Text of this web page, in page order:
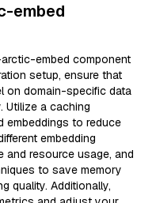
embed
embed component
setup, ensure that
on domain-specific data
Utilize a caching
embeddings to reduce
embedding
and resource usage, and
to save memory
quality. Additionally,